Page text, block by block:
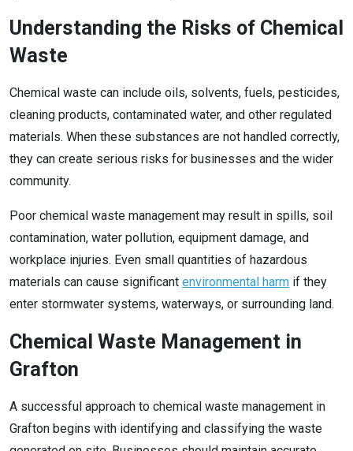
Understanding the Risks of Chemical
Waste
Chemical waste can include oils, solvents, fuels, pesticides,
cleaning products, contaminated water, and other regulated
materials. When these substances are not handled correctly,
they can create serious risks for businesses and the wider
community.
Poor chemical waste management may result in spills, soil
contamination, water pollution, equipment damage, and
workplace injuries. Even small quantities of hazardous
materials can cause significant environmental harm if they
enter stormwater systems, waterways, or surrounding land.
Chemical Waste Management in
Grafton
A successful approach to chemical waste management in
Grafton begins with identifying and classifying the waste